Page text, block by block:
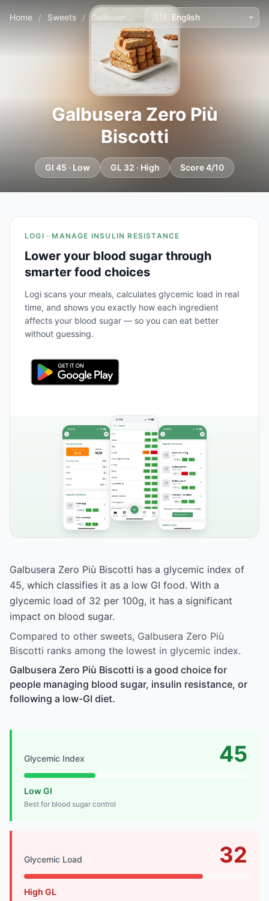
Home / Sweets / Galbusera Zero Più Biscotti
Galbusera Zero Più
Biscotti
GI 45 · Low GL 32 · High Score 4/10
LOGI · MANAGE INSULIN RESISTANCE
Lower your blood sugar through
smarter food choices
Logi scans your meals, calculates glycemic load in real
time, and shows you exactly how each ingredient
affects your blood sugar — so you can eat better
without guessing.
Galbusera Zero Più Biscotti has a glycemic index of
45, which classifies it as a low GI food. With a
glycemic load of 32 per 100g, it has a significant
impact on blood sugar.
Compared to other sweets, Galbusera Zero Più
Biscotti ranks among the lowest in glycemic index.
Galbusera Zero Più Biscotti is a good choice for
people managing blood sugar, insulin resistance, or
following a low-GI diet.
Glycemic Index 45
Low GI
Best for blood sugar control
Glycemic Load 32
High GL